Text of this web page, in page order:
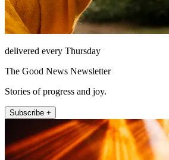
delivered every Thursday
The Good News Newsletter
Stories of progress and joy.
Subscribe +